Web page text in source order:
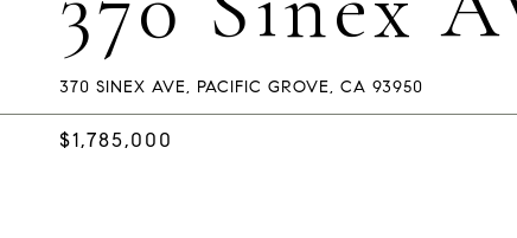
370 SINEX AVE, PACIFIC GROVE, CA 93950
$1,785,000